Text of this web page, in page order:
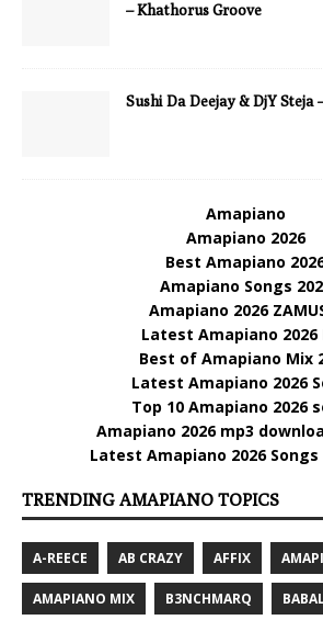
– Khathorus Groove
Sushi Da Deejay & DjY Steja
Amapiano
Amapiano 2026
Best Amapiano
Amapiano Songs
Amapiano 2026
Latest Amapiano 2026
Best of Amapiano Mix
Latest Amapiano 2026
Top 10 Amapiano 2026
Amapiano 2026 mp3
Latest Amapiano 2026
TRENDING AMAPIANO TOPICS
A-REECE AB CRAZY AFFIX
AMAPIANO MIX B3NCHMARQ